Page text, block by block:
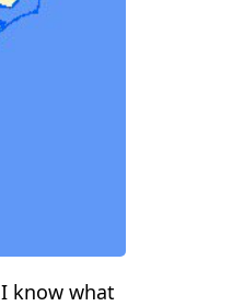
I know what